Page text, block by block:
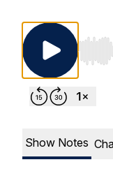
Use
Show Notes